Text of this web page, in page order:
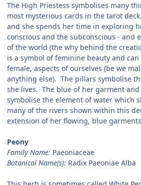
The High Priestess symbolises many
most mysterious cards in the tarot
and she spends her time in exploring
conscious and the subconscious - and
of the world (the why behind the
is a symbol of feminine beauty and
female, aspects of ourselves (be we
anything else). The pillars symbolise
she lives. The blue of her garment
symbolise the element of water which
many of the rivers shown within this
extension of her flowing, blue
Peony
Family Name: Paeoniaceae
Botanical Name(s): Radix Paeoniae Alba